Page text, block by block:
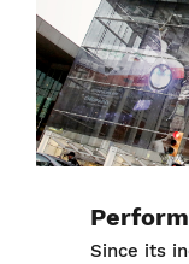
Since its